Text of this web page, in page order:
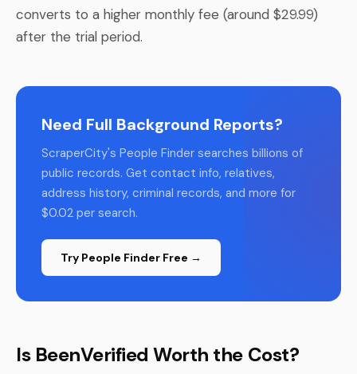
converts to a higher monthly fee (around $29.99)
after the trial period.
Need Full Background Reports?
ScraperCity's People Finder searches billions of
public records. Get contact info, relatives,
address history, criminal records, and more for
$0.02 per search.
Try People Finder Free →
Is BeenVerified Worth the Cost?